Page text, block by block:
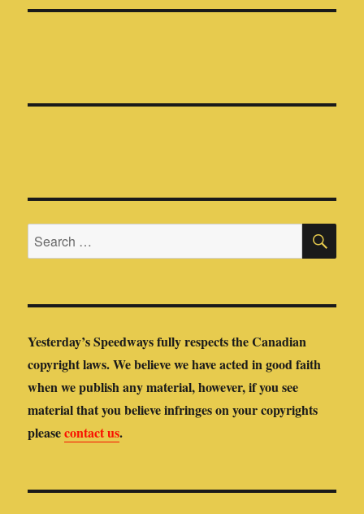
Search
for:
Yesterday’s Speedways fully respects the Canadian
copyright laws. We believe we have acted in good faith
when we publish any material, however, if you see
material that you believe infringes on your copyrights
pleasecontact us.